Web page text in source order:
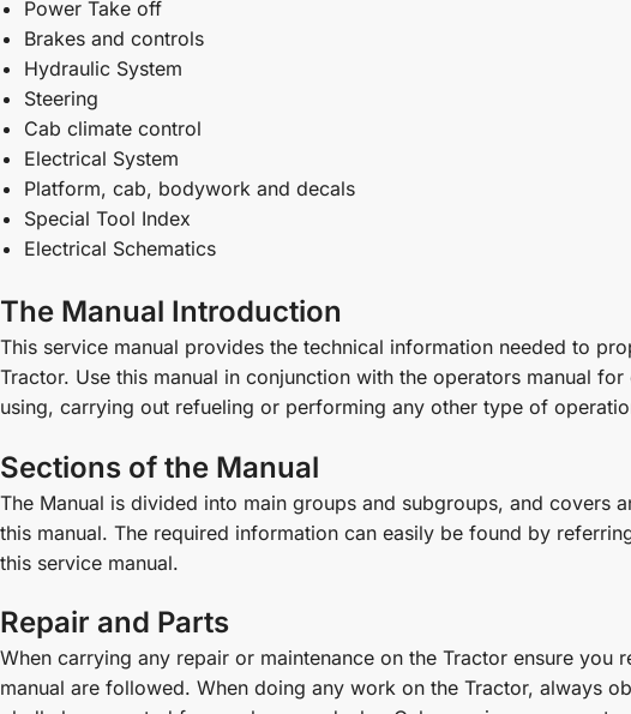
Power Take off
Brakes and controls
Hydraulic System
Steering
Cab climate control
Electrical System
Platform, cab, bodywork and decals
Special Tool Index
Electrical Schematics
The Manual Introduction
This service manual provides the technical information needed to
Tractor. Use this manual in conjunction with the operators manual
using, carrying out refueling or performing any other type of
Sections of the Manual
The Manual is divided into main groups and subgroups, and covers
this manual. The required information can easily be found by
this service manual.
Repair and Parts
When carrying any repair or maintenance on the Tractor ensure
manual are followed. When doing any work on the Tractor, always